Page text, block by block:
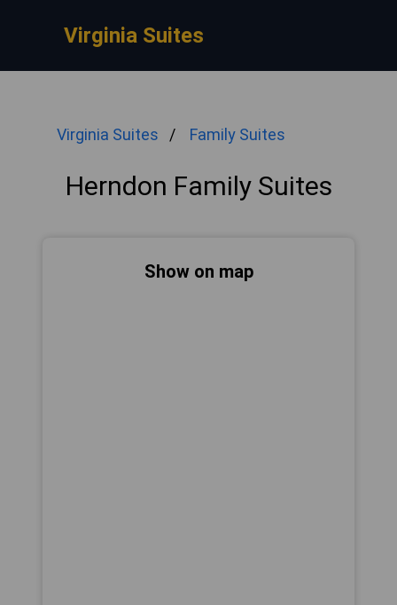
Virginia Suites
Virginia Suites Family Suites
Herndon Family Suites
Show on map